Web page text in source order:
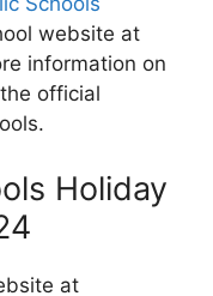
website at
information on
official
Holiday
at